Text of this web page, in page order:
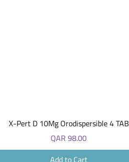
Quick View
X-Pert D 10Mg Orodispersible 4 TAB
Price
QAR 98.00